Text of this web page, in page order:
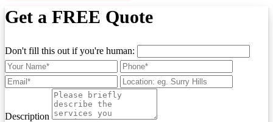
Get a FREE Quote
Don't fill this out if you're human:
Description